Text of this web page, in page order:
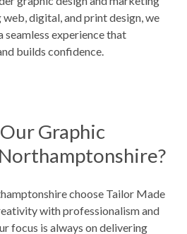
digital, and print design, we
seamless experience that
builds confidence.
Graphic
choose Tailor Made
with professionalism and
focus is always on delivering